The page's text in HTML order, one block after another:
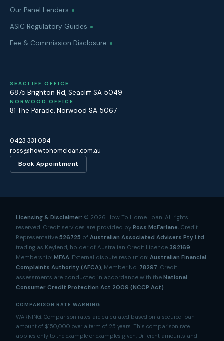
Our Panel Lenders
ASIC Regulatory Guides
Fee & Commission Disclosure
SEACLIFF OFFICE
687c Brighton Rd, Seacliff SA 5049
NORWOOD OFFICE
81 The Parade, Norwood SA 5067
0423 331 084
ross@howtohomeloan.com.au
Book Appointment
Licensing & Disclaimer: © 2026 How To Home Loan. All rights
reserved. Credit services are provided by Ross McFarlane, Credit
Representative 526725 of Australian Associated Advisers Pty Ltd
trading as Keylend, holder of Australian Credit Licence 392169.
Membership: MFAA. External dispute resolution: Australian Financial
Complaints Authority (AFCA), Member No. 78297. Credit
assessments are conducted in accordance with the National
Consumer Credit Protection Act 2009 (NCCP Act).
COMPARISON RATE WARNING
WARNING: Comparison rates are calculated based on a secured loan
amount of $150,000 over a term of 25 years. This comparison rate
applies only to the example or examples given. Different amounts and